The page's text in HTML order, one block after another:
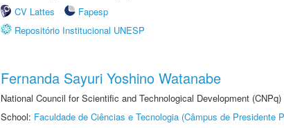
CV Lattes
Fapesp
Repositório Institucional UNESP
Fernanda Sayuri Yoshino Watanabe
National Council for Scientific and Technological Development
School: Faculdade de Ciências e Tecnologia (Câmpus de Presidente